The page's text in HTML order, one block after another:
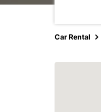
Car Rental